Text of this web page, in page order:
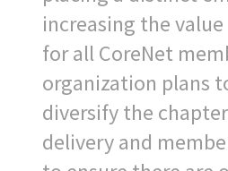
increasing the
for all CoreNet
organization plans
diversify the
delivery and